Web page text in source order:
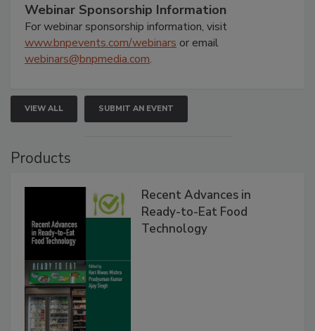
Webinar Sponsorship Information
For webinar sponsorship information, visit
www.bnpevents.com/webinars or email
webinars@bnpmedia.com.
VIEW ALL SUBMIT AN EVENT
Products
Recent Advances in
Ready-to-Eat Food
Technology